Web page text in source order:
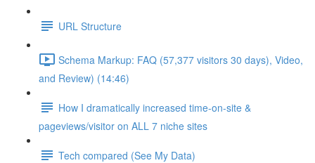
URL Structure
Schema Markup: FAQ (57,377 visitors 30 days), Video,
and Review) (14:46)
How I dramatically increased time-on-site &
pageviews/visitor on ALL 7 niche sites
Tech compared (See My Data)